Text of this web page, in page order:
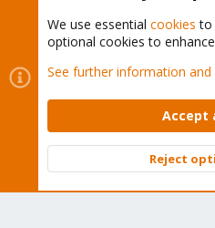
Cookies
Proxmox Support
Contact us
Terms and rules
Community platform by XenForo ©
We use essential cookies to
optional cookies to
See further information
Accept
Reject